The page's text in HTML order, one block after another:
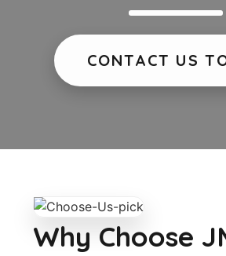
CONTACT US
Why Choose